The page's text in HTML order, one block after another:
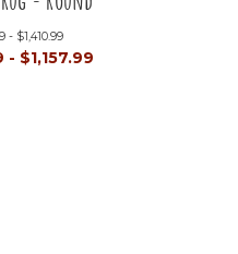
- $1,410.99
- $1,157.99